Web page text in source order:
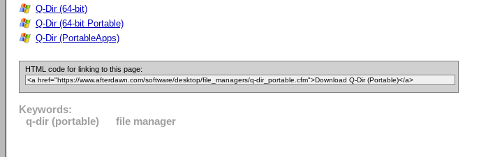
Q-Dir (64-bit)
Q-Dir (64-bit Portable)
Q-Dir (PortableApps)
HTML code for linking to this page:
Keywords:
q-dir (portable)
file manager